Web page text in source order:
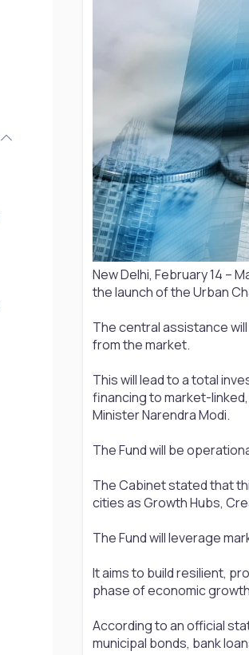
New Delhi, February 14 –
the launch of the Urban
The central assistance
from the market.
This will lead to a total
financing to market-
Minister Narendra Modi.
The Fund will be
The Cabinet stated that
cities as Growth Hubs,
The Fund will leverage
It aims to build resilient,
phase of economic
According to an official
municipal bonds, bank